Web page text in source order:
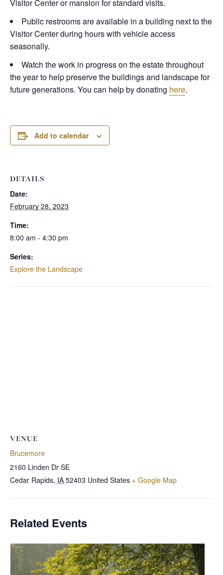
Visitor Center or mansion for standard visits.
Public restrooms are available in a building next to the
Visitor Center during hours with vehicle access
seasonally.
Watch the work in progress on the estate throughout
the year to help preserve the buildings and landscape for
future generations. You can help by donating here.
Add to calendar
DETAILS
Date:
February 28, 2023
Time:
8:00 am - 4:30 pm
Series:
Explore the Landscape
VENUE
Brucemore
2160 Linden Dr SE
Cedar Rapids, IA 52403 United States + Google Map
Related Events